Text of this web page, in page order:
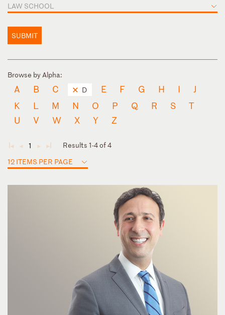
LAW SCHOOL
SUBMIT
Browse by Alpha:
A B C D E F G H I
J
K
L M N O P Q R S
T
U
V W X Y Z
◄ ◄ 1 ► ►
Results 1-4 of 4
12 ITEMS PER PAGE